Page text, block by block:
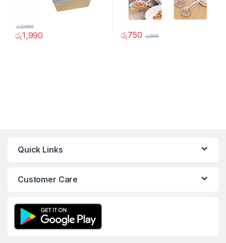
රු1,990
රු2,990
රු750 රු999
Quick Links
Customer Care